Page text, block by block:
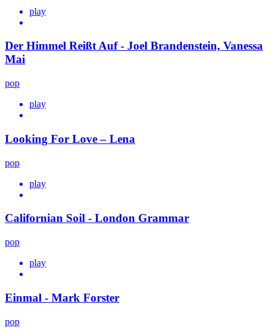
play
Der Himmel Reißt Auf - Joel Brandenstein, Vanessa
Mai
pop
play
Looking For Love – Lena
pop
play
Californian Soil - London Grammar
pop
play
Einmal - Mark Forster
pop